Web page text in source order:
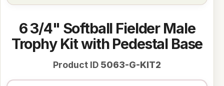
6 3/4" Softball Fielder Male
Trophy Kit with Pedestal Base
Product ID 5063-G-KIT2